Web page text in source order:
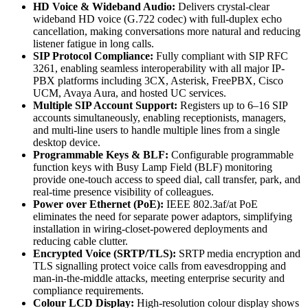
HD Voice & Wideband Audio: Delivers crystal-clear
wideband HD voice (G.722 codec) with full-duplex echo
cancellation, making conversations more natural and reducing
listener fatigue in long calls.
SIP Protocol Compliance: Fully compliant with SIP RFC
3261, enabling seamless interoperability with all major IP-
PBX platforms including 3CX, Asterisk, FreePBX, Cisco
UCM, Avaya Aura, and hosted UC services.
Multiple SIP Account Support: Registers up to 6–16 SIP
accounts simultaneously, enabling receptionists, managers,
and multi-line users to handle multiple lines from a single
desktop device.
Programmable Keys & BLF: Configurable programmable
function keys with Busy Lamp Field (BLF) monitoring
provide one-touch access to speed dial, call transfer, park, and
real-time presence visibility of colleagues.
Power over Ethernet (PoE): IEEE 802.3af/at PoE
eliminates the need for separate power adaptors, simplifying
installation in wiring-closet-powered deployments and
reducing cable clutter.
Encrypted Voice (SRTP/TLS): SRTP media encryption and
TLS signalling protect voice calls from eavesdropping and
man-in-the-middle attacks, meeting enterprise security and
compliance requirements.
Colour LCD Display: High-resolution colour display shows